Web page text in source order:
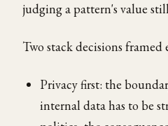
judging a pattern's value
Two stack decisions framed
Privacy first: the
internal data has to be